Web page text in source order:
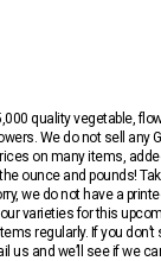
quality vegetable,
We do not sell any
on many items,
ounce and pounds!
we do not have a
varieties for this
regularly. If you
us and we’ll see if we